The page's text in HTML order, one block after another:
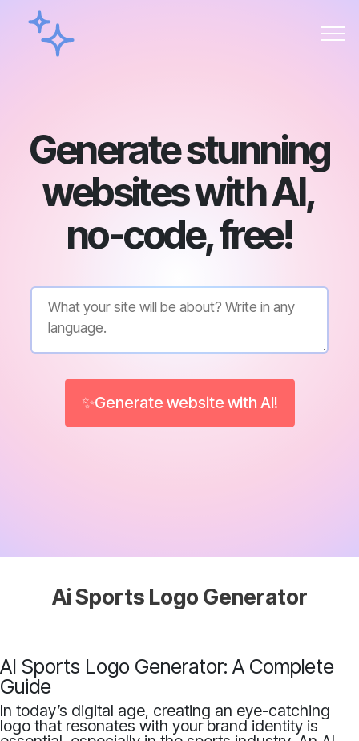
Generate stunning
websites with AI,
no-code, free!
✨Generate website with AI!
Ai Sports Logo Generator
AI Sports Logo Generator: A Complete
Guide
In today’s digital age, creating an eye-catching
logo that resonates with your brand identity is